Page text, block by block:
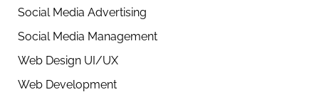
Social Media Advertising
Social Media Management
Web Design UI/UX
Web Development